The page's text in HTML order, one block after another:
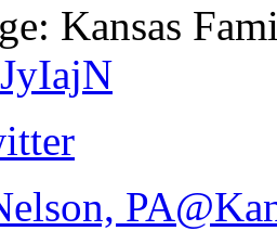
Kansas
PA